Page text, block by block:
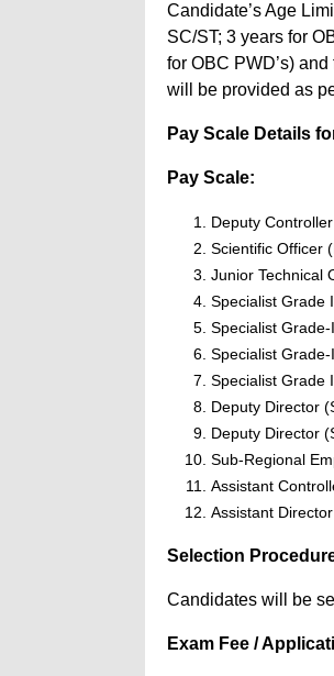
Candidate’s Age
SC/ST; 3 years for
for OBC PWD’s)
will be provided as
Pay Scale Details
Pay Scale:
Deputy
Scientific Officer
Junior Technical
Specialist Grade
Specialist
Specialist
Specialist Grade
Deputy Director
Deputy Director
Sub-Regional
Assistant
Assistant
Selection
Candidates will be
Exam Fee /